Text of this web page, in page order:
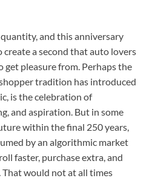
and this anniversary
create a second that auto lovers
get pleasure from. Perhaps the
tradition has introduced
is the celebration of
and aspiration. But in some
within the final 250 years,
by an algorithmic market
faster, purchase extra, and
would not at all times